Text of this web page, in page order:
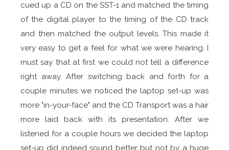
cued up a CD on the SST-1 and matched the timing
of the digital player to the timing of the CD track
and then matched the output levels. This made it
very easy to get a feel for what we were hearing. I
must say that at first we could not tell a difference
right away. After switching back and forth for a
couple minutes we noticed the laptop set-up was
more "in-your-face" and the CD Transport was a hair
more laid back with its presentation. After we
listened for a couple hours we decided the laptop
set-up did indeed sound better but not by a huge